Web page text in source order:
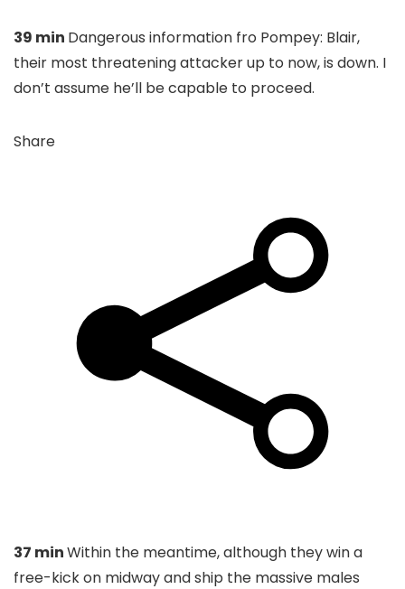
39 min Dangerous information fro Pompey: Blair,
their most threatening attacker up to now, is down. I
don’t assume he’ll be capable to proceed.
Share
37 minWithin the meantime, although they win a
free-kick on midway and ship the massive males